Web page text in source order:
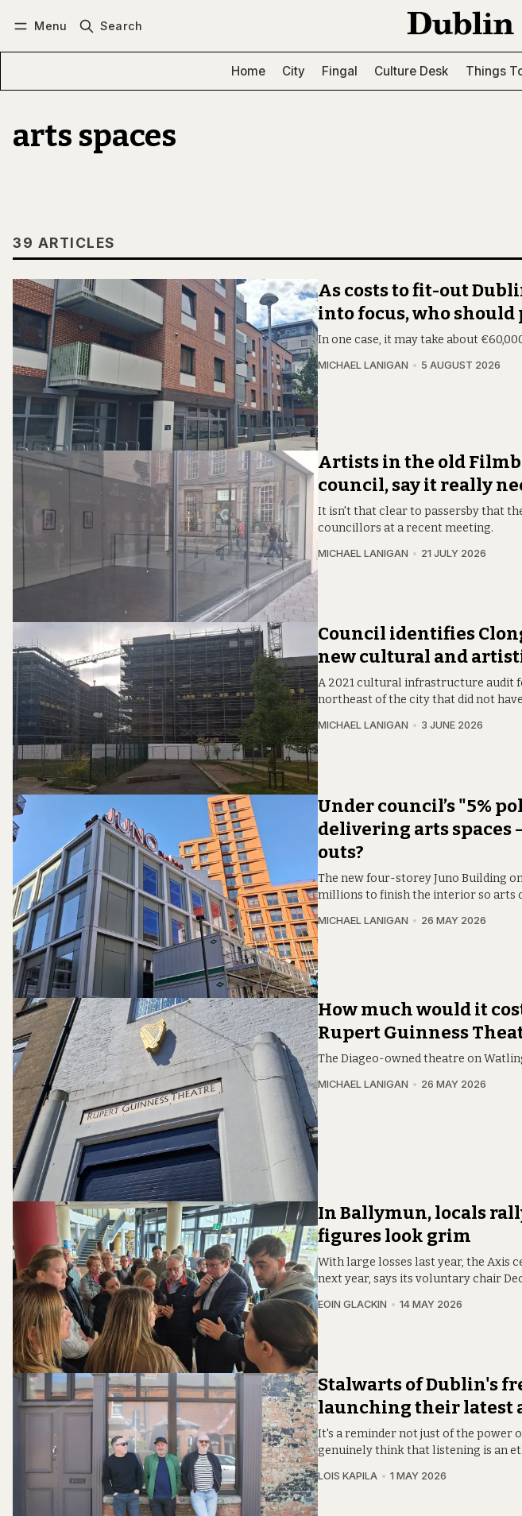
Menu Search
Home City Fingal Culture Desk Things
arts spaces
39 ARTICLES
As costs to fit-out
into focus, who should
In one case, it may take about
MICHAEL LANIGAN 5 AUGUST 2026
Artists in the old
council, say it really
It isn't that clear to passersby that
councillors at a recent meeting.
MICHAEL LANIGAN 21 JULY 2026
Council identifies
new cultural and
A 2021 cultural infrastructure audit
northeast of the city that did not
MICHAEL LANIGAN 3 JUNE 2026
Under council’s "5%
delivering arts spaces
outs?
The new four-storey Juno Building
millions to finish the interior so arts
MICHAEL LANIGAN 26 MAY 2026
How much would it
Rupert Guinness
The Diageo-owned theatre on
MICHAEL LANIGAN 26 MAY 2026
In Ballymun, locals
figures look grim
With large losses last year, the Axis
next year, says its voluntary chair
EOIN GLACKIN 14 MAY 2026
Stalwarts of Dublin's
launching their latest
It's a reminder not just of the power
genuinely think that listening is an
LOIS KAPILA 1 MAY 2026